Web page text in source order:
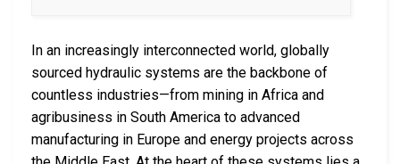
In an increasingly interconnected world, globally
sourced hydraulic systems are the backbone of
countless industries—from mining in Africa and
agribusiness in South America to advanced
manufacturing in Europe and energy projects across